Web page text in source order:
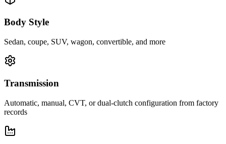
Body Style
Sedan, coupe, SUV, wagon, convertible, and more
Transmission
Automatic, manual, CVT, or dual-clutch configuration from factory
records